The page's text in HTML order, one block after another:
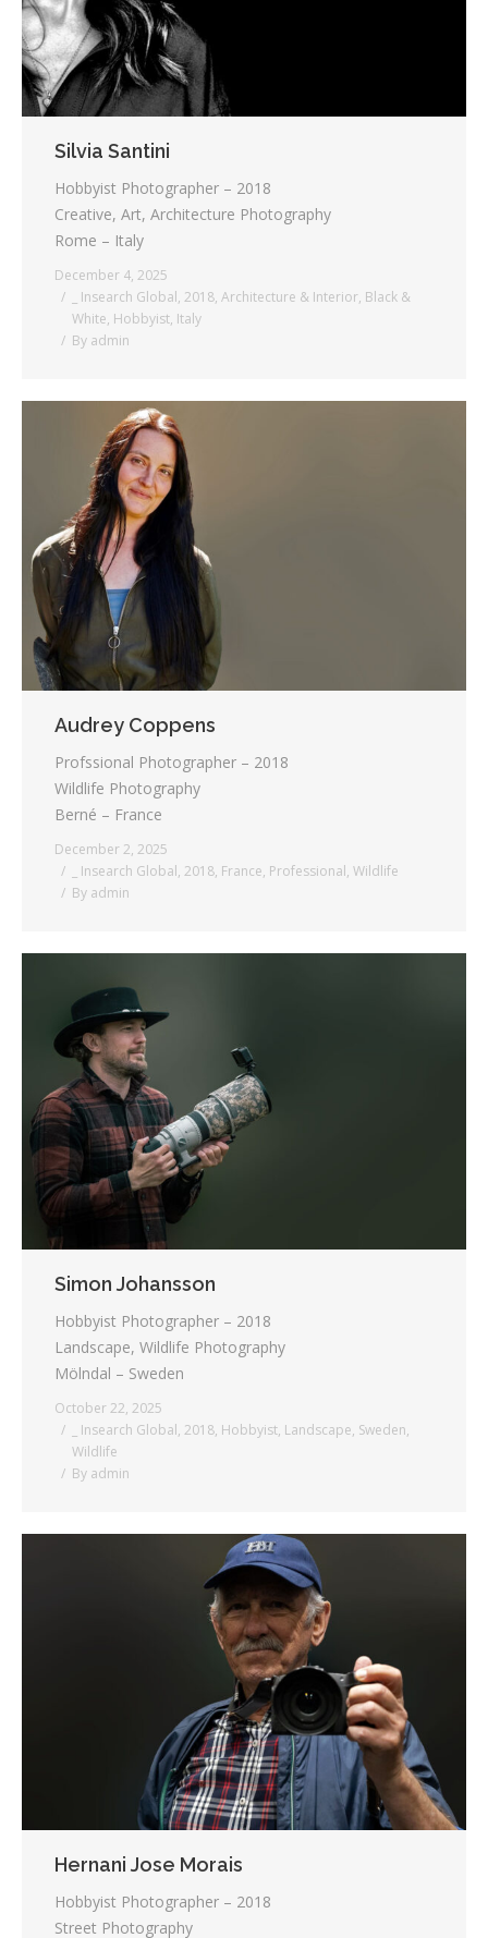
Silvia Santini
Hobbyist Photographer – 2018
Creative, Art, Architecture Photography
Rome – Italy
December 4, 2025
_ Insearch Global, 2018, Architecture & Interior, Black &
White, Hobbyist, Italy
By admin
Audrey Coppens
Profssional Photographer – 2018
Wildlife Photography
Berné – France
December 2, 2025
_ Insearch Global, 2018, France, Professional, Wildlife
By admin
Simon Johansson
Hobbyist Photographer – 2018
Landscape, Wildlife Photography
Mölndal – Sweden
October 22, 2025
_ Insearch Global, 2018, Hobbyist, Landscape, Sweden,
Wildlife
By admin
Hernani Jose Morais
Hobbyist Photographer – 2018
Street Photography